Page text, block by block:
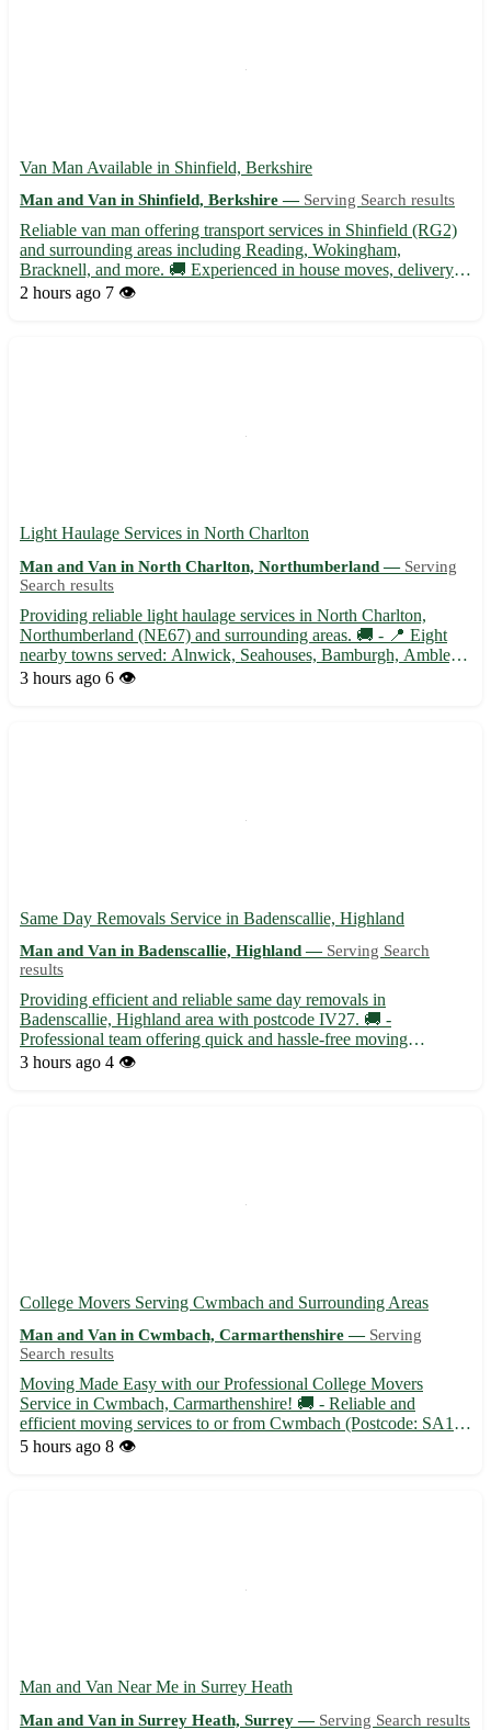
Van Man Available in Shinfield, Berkshire
Man and Van in Shinfield, Berkshire — Serving Search results
Reliable van man offering transport services in Shinfield (RG2)
and surrounding areas including Reading, Wokingham,
Bracknell, and more. 🚚 Experienced in house moves, delivery
services, and furniture transportation. Contact for competitive
2 hours ago 7 👁️
Light Haulage Services in North Charlton
Man and Van in North Charlton, Northumberland — Serving
Search results
Providing reliable light haulage services in North Charlton,
Northumberland (NE67) and surrounding areas. 🚚 - 📍 Eight
nearby towns served: Alnwick, Seahouses, Bamburgh, Amble,
Rothbury, Morpeth, Wooler, and Berwick-upon-Tweed. - 📦
3 hours ago 6 👁️
Same Day Removals Service in Badenscallie, Highland
Man and Van in Badenscallie, Highland — Serving Search
results
Providing efficient and reliable same day removals in
Badenscallie, Highland area with postcode IV27. 🚚 -
Professional team offering quick and hassle-free moving
solutions. - Serving not only Badenscallie but also the
3 hours ago 4 👁️
College Movers Serving Cwmbach and Surrounding Areas
Man and Van in Cwmbach, Carmarthenshire — Serving
Search results
Moving Made Easy with our Professional College Movers
Service in Cwmbach, Carmarthenshire! 🚚 - Reliable and
efficient moving services to or from Cwmbach (Postcode: SA18)
- Experienced movers to handle all your belongings with care -
5 hours ago 8 👁️
Man and Van Near Me in Surrey Heath
Man and Van in Surrey Heath, Surrey — Serving Search results